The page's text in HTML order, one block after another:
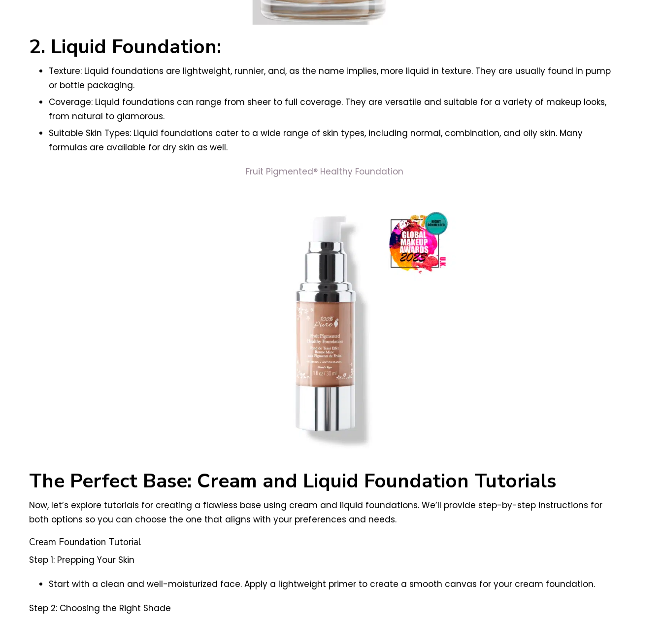
2. Liquid Foundation:
Texture: Liquid foundations are lightweight, runnier, and, as the name implies, more liquid in texture. They are usually found in pump
or bottle packaging.
Coverage: Liquid foundations can range from sheer to full coverage. They are versatile and suitable for a variety of makeup looks,
from natural to glamorous.
Suitable Skin Types: Liquid foundations cater to a wide range of skin types, including normal, combination, and oily skin. Many
formulas are available for dry skin as well.
Fruit Pigmented® Healthy Foundation
The Perfect Base: Cream and Liquid Foundation Tutorials
Now, let’s explore tutorials for creating a flawless base using cream and liquid foundations. We’ll provide step-by-step instructions for
both options so you can choose the one that aligns with your preferences and needs.
Cream Foundation Tutorial
Step 1: Prepping Your Skin
Start with a clean and well-moisturized face. Apply a lightweight primer to create a smooth canvas for your cream foundation.
Step 2: Choosing the Right Shade